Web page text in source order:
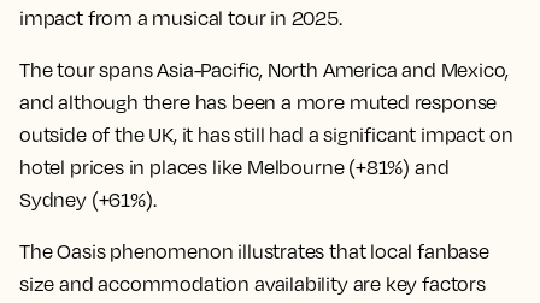
impact from a musical tour in 2025.
The tour spans Asia-Pacific, North America and Mexico,
and although there has been a more muted response
outside of the UK, it has still had a significant impact on
hotel prices in places like Melbourne (+81%) and
Sydney (+61%).
The Oasis phenomenon illustrates that local fanbase
size and accommodation availability are key factors